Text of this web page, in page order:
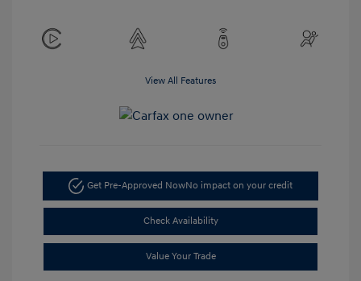
View All Features
Get Pre-Approved NowNo impact on your credit
Check Availability
Value Your Trade